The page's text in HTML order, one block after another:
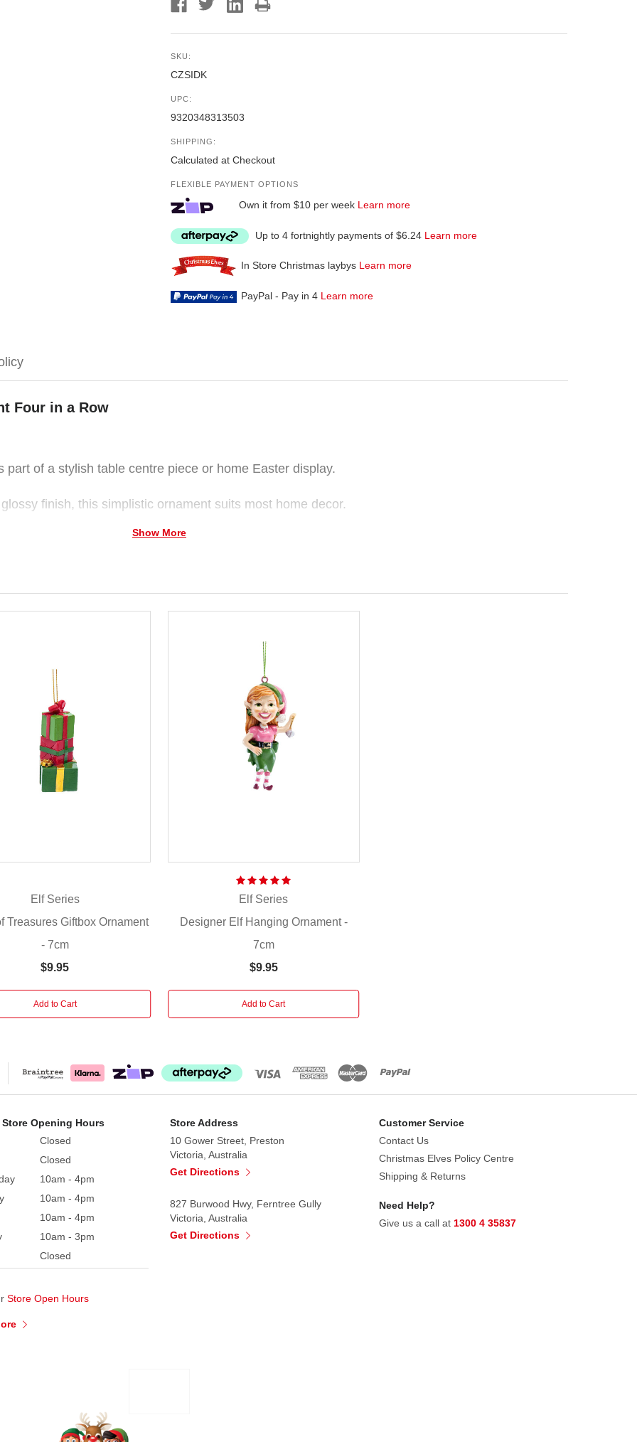
SKU:
CZSIDK
UPC:
9320348313503
SHIPPING:
Calculated at Checkout
FLEXIBLE PAYMENT OPTIONS
Own it from $10 per week Learn more
Up to 4 fortnightly payments of $6.24 Learn more
In Store Christmas laybys Learn more
PayPal - Pay in 4 Learn more
Four in a Row
of a stylish table centre piece or home Easter display.
finish, this simplistic ornament suits most home decor.
ceramic and are attached to each other.
Show More
Elf Series
Treasures Giftbox Ornament
- 7cm
$9.95
Add to Cart
Elf Series
Designer Elf Hanging Ornament -
7cm
$9.95
Add to Cart
Store Opening Hours
Closed
Closed
10am - 4pm
10am - 4pm
10am - 4pm
10am - 3pm
Closed
Store Open Hours
Store Address
10 Gower Street, Preston
Victoria, Australia
Get Directions
827 Burwood Hwy, Ferntree Gully
Victoria, Australia
Get Directions
Customer Service
Contact Us
Christmas Elves Policy Centre
Shipping & Returns
Need Help?
Give us a call at 1300 4 35837